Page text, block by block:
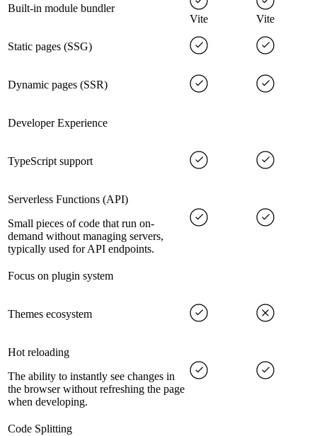
Built-in module bundler
Vite
Vite
Static pages (SSG)
Dynamic pages (SSR)
Developer Experience
TypeScript support
Serverless Functions (API)
Small pieces of code that run on-
demand without managing servers,
typically used for API endpoints.
Focus on plugin system
Themes ecosystem
Hot reloading
The ability to instantly see changes in
the browser without refreshing the page
when developing.
Code Splitting